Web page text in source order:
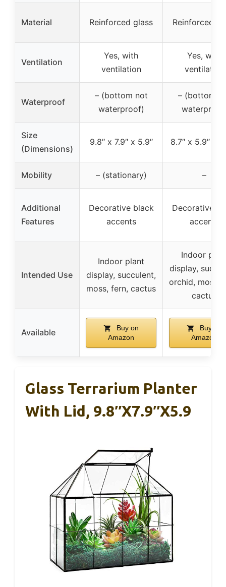
Material Reinforced glass Reinforced
Ventilation
Yes, with
ventilation
Yes, with
ventilation
Waterproof
– (bottom not
waterproof)
– (bottom
Size
(Dimensions)
9.8″ x 7.9″ x 5.9″ 8.7″ x 5.9″ x
Mobility – (stationary) –
Additional
Features
Decorative black
accents
Decorative
accents
Intended Use
Indoor plant
display, succulent,
moss, fern, cactus
Indoor
display,
orchid, moss,
cactus
Available
Buy on
Amazon
Buy on
Amazon
Glass Terrarium Planter
With Lid, 9.8″x7.9″x5.9